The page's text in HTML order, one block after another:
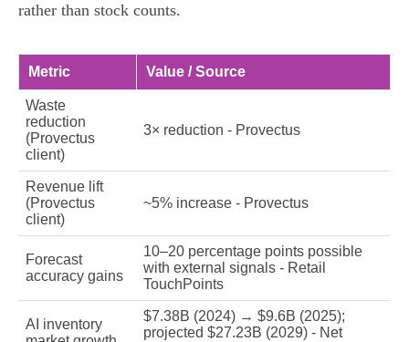
rather than stock counts.
Metric Value / Source
Waste
reduction
(Provectus
client)
3× reduction - Provectus
Revenue lift
(Provectus
client)
~5% increase - Provectus
Forecast
accuracy gains
10–20 percentage points possible
with external signals - Retail
TouchPoints
AI inventory
$7.38B (2024) → $9.6B (2025);
projected $27.23B (2029) - Net